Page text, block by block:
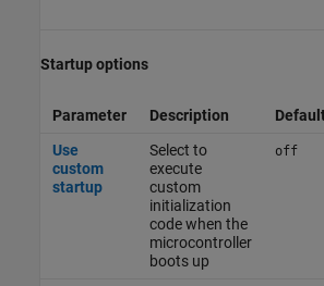
Startup options
Parameter Description
Use
custom
startup
Select to
execute
custom
initialization
code when the
microcontroller
boots up
off